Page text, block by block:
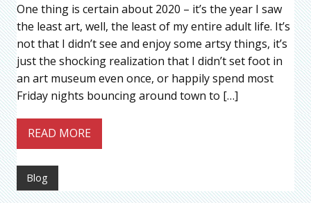
One thing is certain about 2020 – it’s the year I saw
the least art, well, the least of my entire adult life. It’s
not that I didn’t see and enjoy some artsy things, it’s
just the shocking realization that I didn’t set foot in
an art museum even once, or happily spend most
Friday nights bouncing around town to […]
READ MORE
Blog